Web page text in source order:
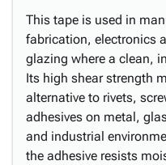
This tape is used in
fabrication, electronics
glazing where a clean,
Its high shear strength
alternative to rivets,
adhesives on metal,
and industrial
the adhesive resists